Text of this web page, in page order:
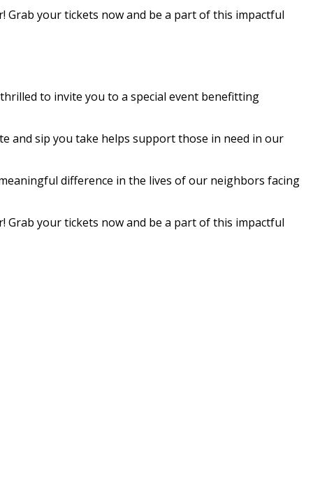
Grab your tickets now and be a part of this impactful
to invite you to a special event benefitting
and sip you take helps support those in need in our
difference in the lives of our neighbors facing
Grab your tickets now and be a part of this impactful